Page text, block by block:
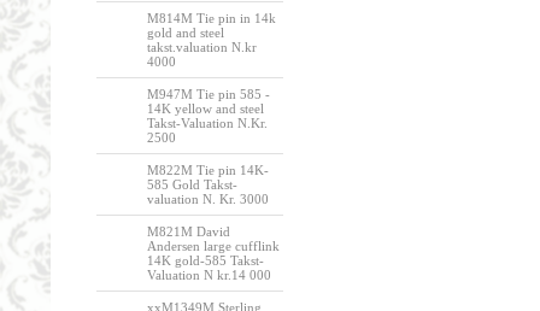
M814M Tie pin in 14k
gold and steel
takst.valuation N.kr
4000
M947M Tie pin 585 -
14K yellow and steel
Takst-Valuation N.Kr.
2500
M822M Tie pin 14K-
585 Gold Takst-
valuation N. Kr. 3000
M821M David
Andersen large cufflink
14K gold-585 Takst-
Valuation N kr.14 000
xxM1349M Sterling